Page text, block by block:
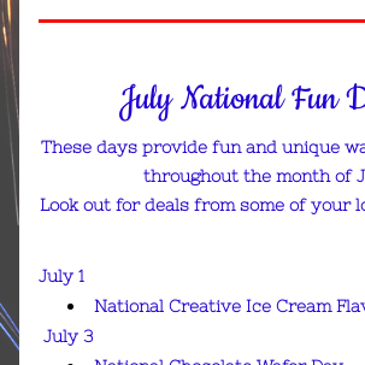
July National Fun
These days provide fun and unique
throughout the month of
Look out for deals from some of your
July 1
National Creative Ice Cream
July 3